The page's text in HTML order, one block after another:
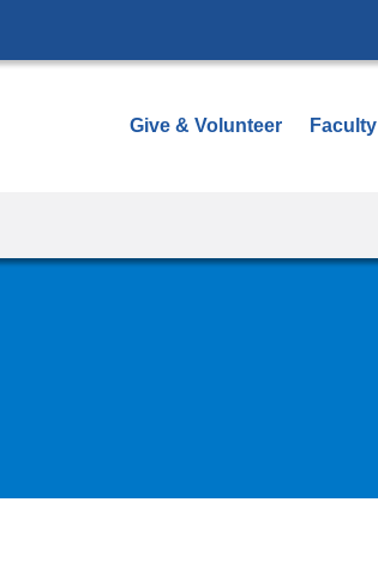
Give & Volunteer Faculty